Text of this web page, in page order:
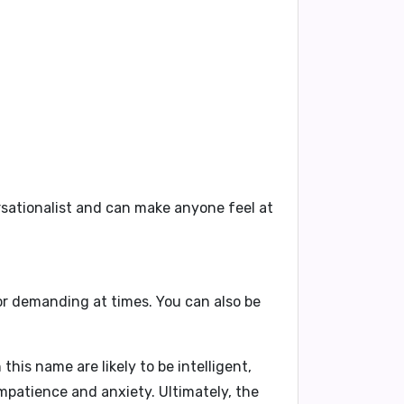
and can make anyone feel at
demanding at times. You can also be
name are likely to be intelligent,
and anxiety. Ultimately, the